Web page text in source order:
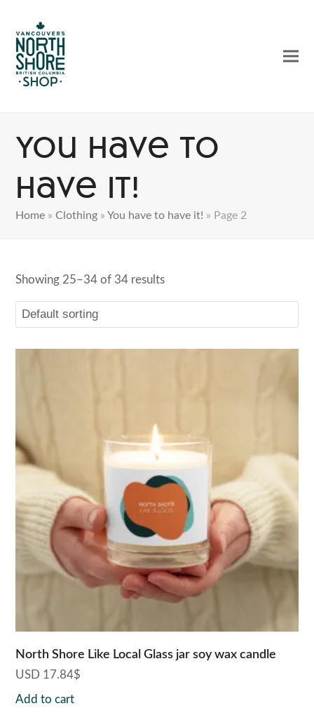
You have to
have it!
Home »Clothing »You have to have it! » Page 2
Showing 25–34 of 34 results
North Shore Like Local Glass jar soy wax candle
USD 17.84$
Add to cart